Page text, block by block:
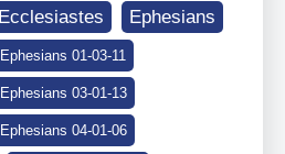
Ecclesiastes Ephesians
Ephesians 01-03-11
Ephesians 03-01-13
Ephesians 04-01-06